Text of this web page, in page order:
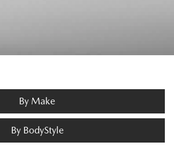
By Make
By BodyStyle